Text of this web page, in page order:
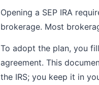
Opening a SEP IRA
brokerage. Most
To adopt the plan, you
agreement. This
the IRS; you keep it in